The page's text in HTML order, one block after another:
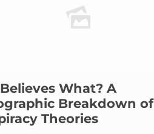
What? A
Breakdown of
Theories